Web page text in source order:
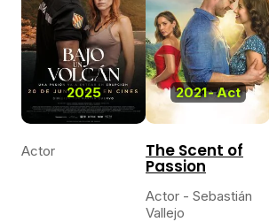
2025
Actor
2021-Act
The Scent of
Passion
Actor - Sebastián
Vallejo